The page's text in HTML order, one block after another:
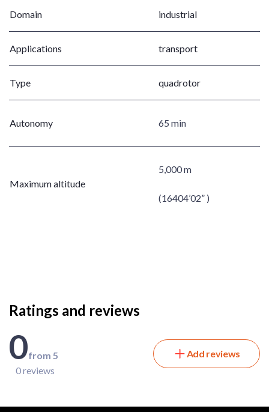
Domain
industrial
Applications transport
Type quadrotor
Autonomy 65 min
Maximum altitude
5,000 m
(16404’02” )
Ratings and reviews
0from 5
0 reviews
Add reviews